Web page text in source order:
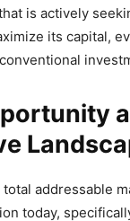
is actively
its capital,
addressable
today,